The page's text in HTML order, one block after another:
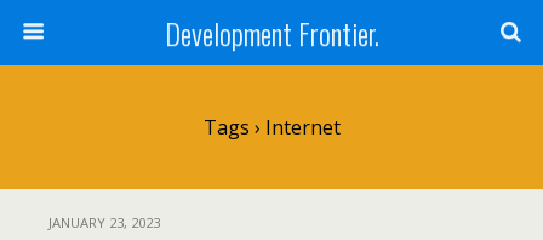
Development Frontier.
Tags › Internet
JANUARY 23, 2023